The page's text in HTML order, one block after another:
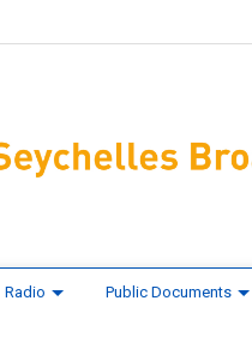
Radio Public Documents